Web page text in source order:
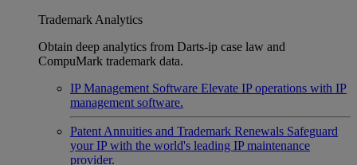
Trademark Analytics
Obtain deep analytics from Darts-ip case law and
CompuMark trademark data.
IP Management Software Elevate IP operations with IP
management software.
Patent Annuities and Trademark Renewals Safeguard
your IP with the world's leading IP maintenance
provider.